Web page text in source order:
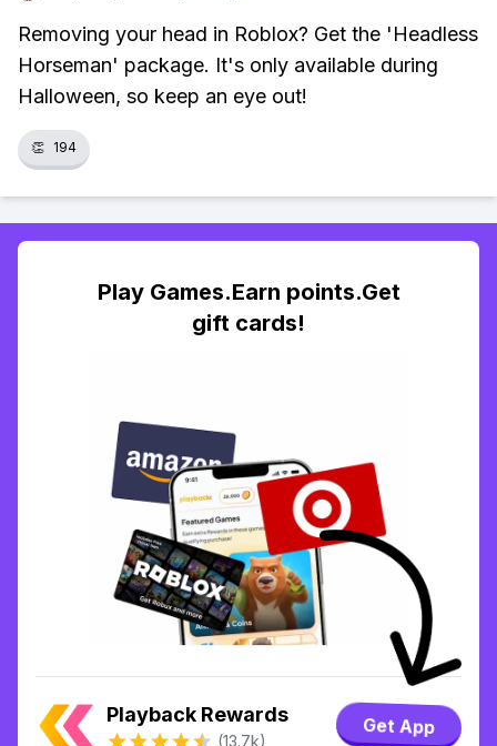
Removing your head in Roblox? Get the 'Headless
Horseman' package. It's only available during
Halloween, so keep an eye out!
👏 194
Play Games.Earn points.Get
gift cards!
Playback Rewards
(13.7k)
Get App